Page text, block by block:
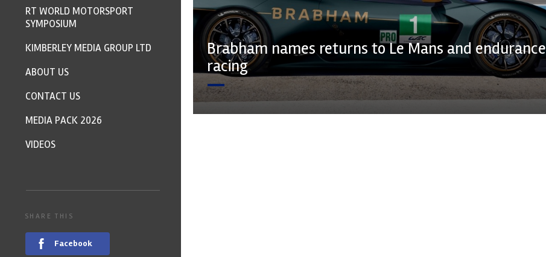
Brabham names returns to Le Mans and endurance
racing
RT WORLD MOTORSPORT
SYMPOSIUM
KIMBERLEY MEDIA GROUP LTD
ABOUT US
CONTACT US
MEDIA PACK 2026
VIDEOS
SHARE THIS
Facebook